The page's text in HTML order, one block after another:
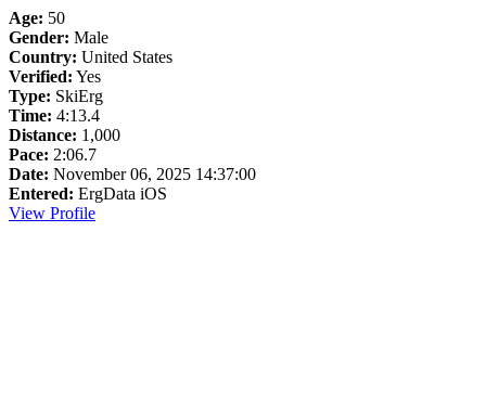
Age: 50
Gender: Male
Country: United States
Verified: Yes
Type: SkiErg
Time: 4:13.4
Distance: 1,000
Pace: 2:06.7
Date: November 06, 2025 14:37:00
Entered: ErgData iOS
View Profile